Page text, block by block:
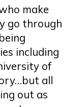
make
go through
including
of
all
out as